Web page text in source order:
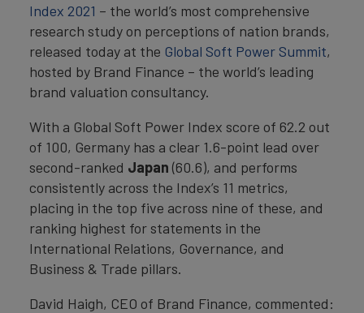
Index 2021 – the world’s most comprehensive
research study on perceptions of nation brands,
released today at the Global Soft Power Summit,
hosted by Brand Finance – the world’s leading
brand valuation consultancy.
With a Global Soft Power Index score of 62.2 out
of 100, Germany has a clear 1.6-point lead over
second-ranked Japan (60.6), and performs
consistently across the Index’s 11 metrics,
placing in the top five across nine of these, and
ranking highest for statements in the
International Relations, Governance, and
Business & Trade pillars.
David Haigh, CEO of Brand Finance, commented: